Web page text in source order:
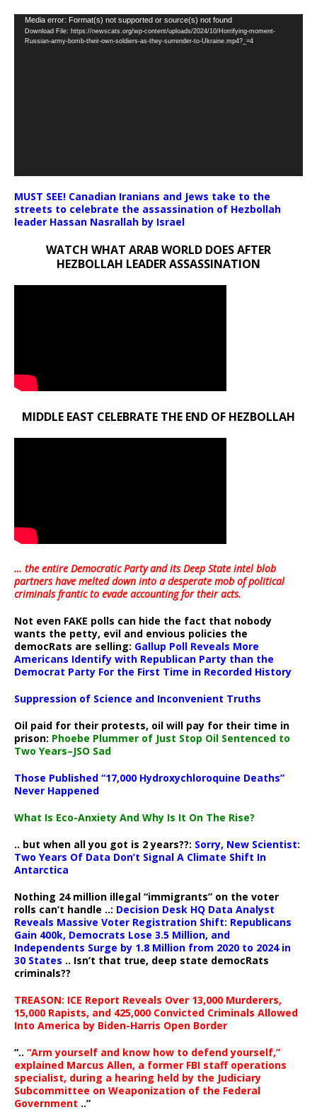
Video
Player
Media error: Format(s) not supported or source(s) not found
Download File: https://newscats.org/wp-content/uploads/2024/10/Horrifying-moment-
Russian-army-bomb-their-own-soldiers-as-they-surrender-to-Ukraine.mp4?_=4
MUST SEE! Canadian Iranians and Jews take to the
streets to celebrate the assassination of Hezbollah
leader Hassan Nasrallah by Israel
WATCH WHAT ARAB WORLD DOES AFTER
HEZBOLLAH LEADER ASSASSINATION
MIDDLE EAST CELEBRATE THE END OF HEZBOLLAH
… the entire Democratic Party and its Deep State intel blob
partners have melted down into adesperate mob of political
criminals frantic to evade accounting for their acts.
Not even FAKE polls can hide the fact that nobody
wants the petty, evil and envious policies the
democRats are selling: Gallup Poll Reveals More
Americans Identify with Republican Party than the
Democrat Party For the First Time in Recorded History
Suppression of Science and Inconvenient Truths
Oil paid for their protests, oil will pay for their time in
prison: Phoebe Plummer of Just Stop Oil Sentenced to
Two Years–JSO Sad
Those Published “17,000 Hydroxychloroquine Deaths”
Never Happened
What Is Eco-Anxiety And Why Is It On The Rise?
.. but when all you got is 2 years??: Sorry, New Scientist:
Two Years Of Data Don’t Signal A Climate Shift In
Antarctica
Nothing 24 million illegal “immigrants” on the voter
rolls can’t handle ..: Decision Desk HQ Data Analyst
Reveals Massive Voter Registration Shift: Republicans
Gain 400k, Democrats Lose 3.5 Million, and
Independents Surge by 1.8 Million from 2020 to 2024 in
30 States .. Isn’t that true, deep state democRats
criminals??
TREASON: ICE Report Reveals Over 13,000 Murderers,
15,000 Rapists, and 425,000 Convicted Criminals Allowed
Into America by Biden-Harris Open Border
“.. “Arm yourself and know how to defend yourself,”
explained Marcus Allen, a former FBI staff operations
specialist, during a hearing held by the Judiciary
Subcommittee on Weaponization of the Federal
Government ..”